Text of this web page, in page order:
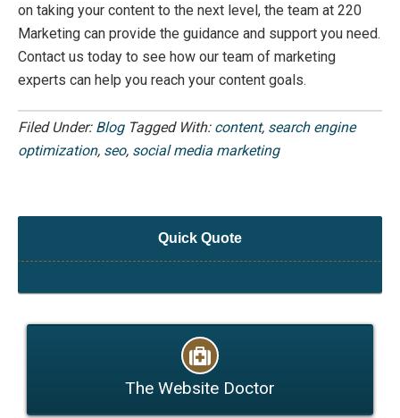
on taking your content to the next level, the team at 220
Marketing can provide the guidance and support you need.
Contact us today to see how our team of marketing
experts can help you reach your content goals.
Filed Under: Blog Tagged With: content, search engine
optimization, seo, social media marketing
Quick Quote
The Website Doctor